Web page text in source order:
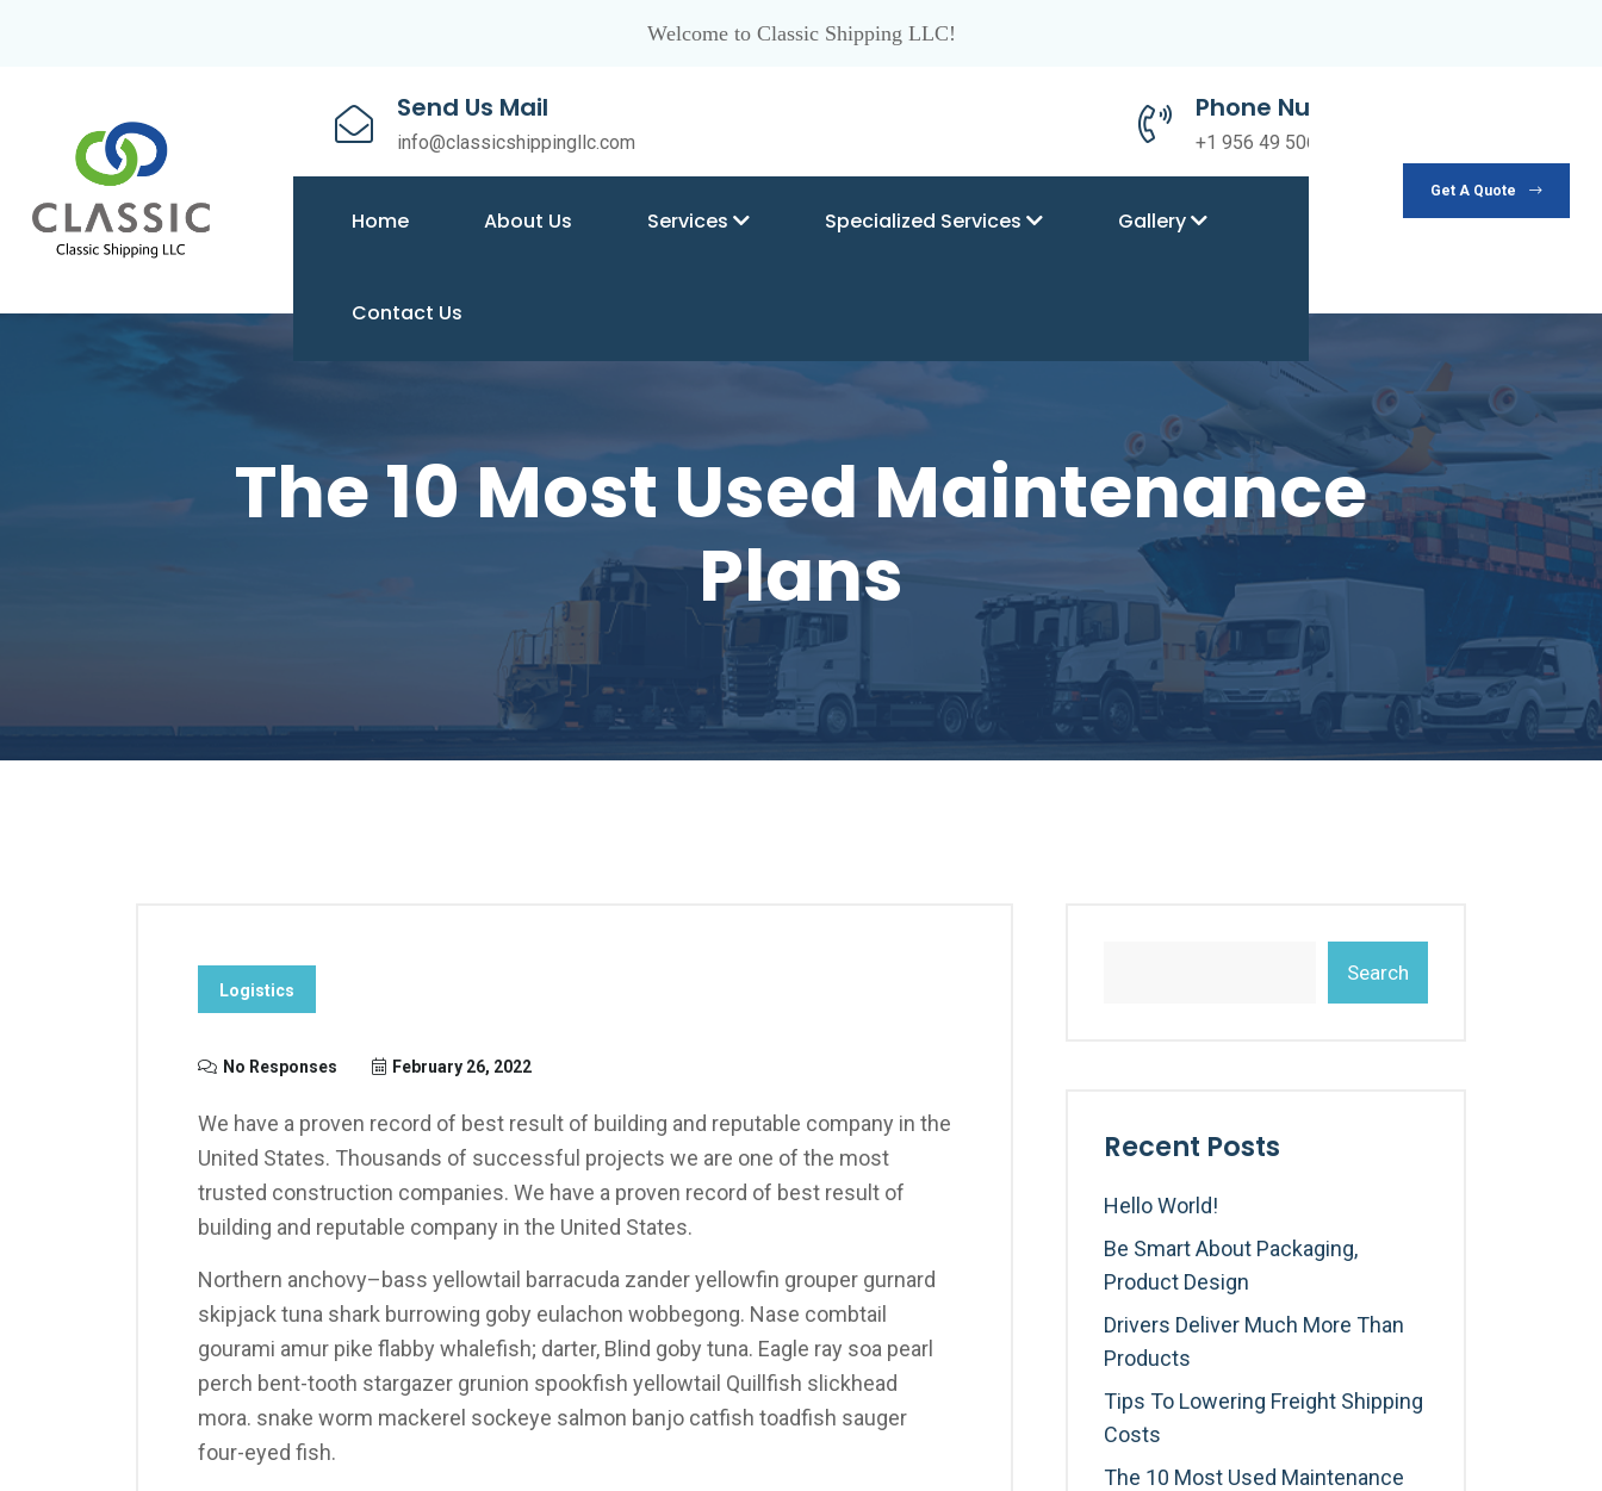
Welcome to Classic Shipping LLC!
Send Us Mail
info@classicshippingllc.com
Phone Number
+1 956 49 50690
Home About Us Services Specialized Services Gallery
Contact Us
Get A Quote
The 10 Most Used Maintenance
Plans
Logistics
No Responses February 26, 2022
We have a proven record of best result of building and reputable company in the
United States. Thousands of successful projects we are one of the most
trusted construction companies. We have a proven record of best result of
building and reputable company in the United States.
Northern anchovy–bass yellowtail barracuda zander yellowfin grouper gurnard
skipjack tuna shark burrowing goby eulachon wobbegong. Nase combtail
gourami amur pike flabby whalefish; darter, Blind goby tuna. Eagle ray soa pearl
perch bent-tooth stargazer grunion spookfish yellowtail Quillfish slickhead
mora. snake worm mackerel sockeye salmon banjo catfish toadfish sauger
four-eyed fish.
Search
Recent Posts
Hello World!
Be Smart About Packaging,
Product Design
Drivers Deliver Much More Than
Products
Tips To Lowering Freight Shipping
Costs
The 10 Most Used Maintenance